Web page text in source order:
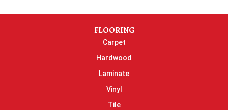
FLOORING
Carpet
Hardwood
Laminate
Vinyl
Tile